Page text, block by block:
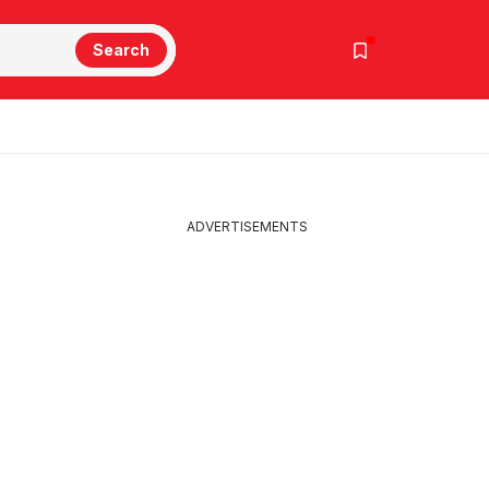
Search
ADVERTISEMENTS